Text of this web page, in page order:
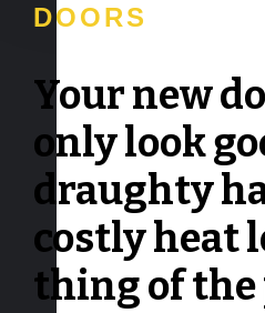
DOORS
Your new
only look
draughty
costly heat
thing of the